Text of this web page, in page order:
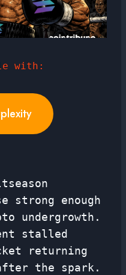
with:
strong enough
undergrowth.
stalled
returning
the spark.